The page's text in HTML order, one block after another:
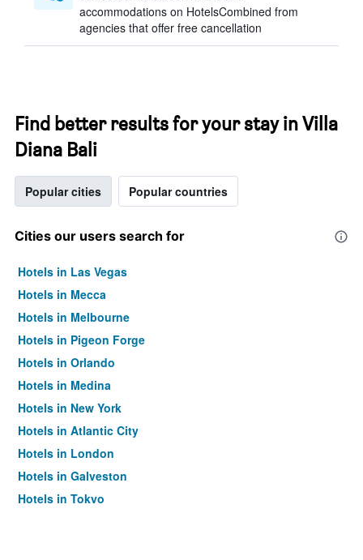
accommodations on HotelsCombined from
agencies that offer free cancellation
Find better results for your stay in Villa
Diana Bali
Popular cities Popular countries
Cities our users search for
Hotels in Las Vegas
Hotels in Mecca
Hotels in Melbourne
Hotels in Pigeon Forge
Hotels in Orlando
Hotels in Medina
Hotels in New York
Hotels in Atlantic City
Hotels in London
Hotels in Galveston
Hotels in Tokyo